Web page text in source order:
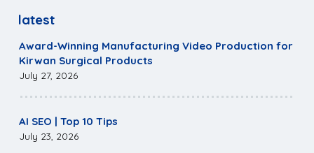
latest
Award-Winning Manufacturing Video Production for
Kirwan Surgical Products
July 27, 2026
AI SEO | Top 10 Tips
July 23, 2026